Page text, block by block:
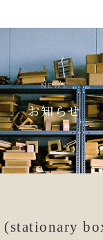
NEWS
お知らせ
(stationary